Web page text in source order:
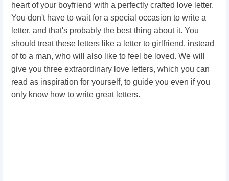
heart of your boyfriend with a perfectly crafted love letter.
You don't have to wait for a special occasion to write a
letter, and that's probably the best thing about it. You
should treat these letters like a letter to girlfriend, instead
of to a man, who will also like to feel be loved. We will
give you three extraordinary love letters, which you can
read as inspiration for yourself, to guide you even if you
only know how to write great letters.